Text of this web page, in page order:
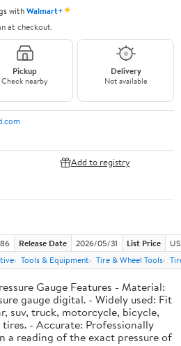
withWalmart+✦
at checkout.
Pickup
Check nearby
Delivery
Not available
Add to registry
Release Date 2026/05/31 List Price
Tools & Equipment Tire & Wheel Tools
Gauge Features - Material:
gauge digital. - Widely used: Fit
suv, truck, motorcycle, bicycle,
- Accurate: Professionally
a reading of the exact pressure of